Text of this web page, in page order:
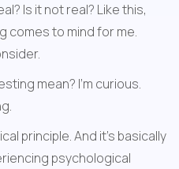
Is it not real? Like this,
comes to mind for me.
mean? I'm curious.
principle. And it's basically
psychological